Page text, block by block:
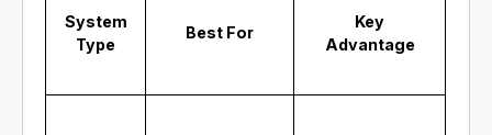
System
Type
Best For
Key
Advantage